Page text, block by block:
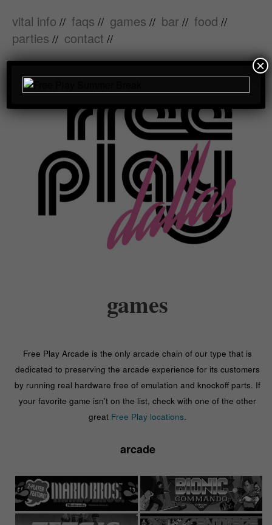
vital info // faqs // games // bar // food //
parties // contact //
games
Free Play Arcade is the only arcade chain of our type that is
dedicated to preserving the arcade experience for its customers
by running real hardware free of emulation and knockoff parts. If
your favorite game isn’t on the list, check with one of the other
great Free Play locations.
arcade
×